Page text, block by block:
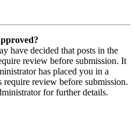
have decided that posts in the
review before submission. It
has placed you in a
require review before submission.
for further details.